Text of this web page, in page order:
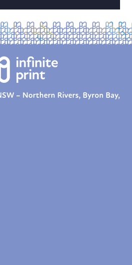
– Northern Rivers, Byron Bay,